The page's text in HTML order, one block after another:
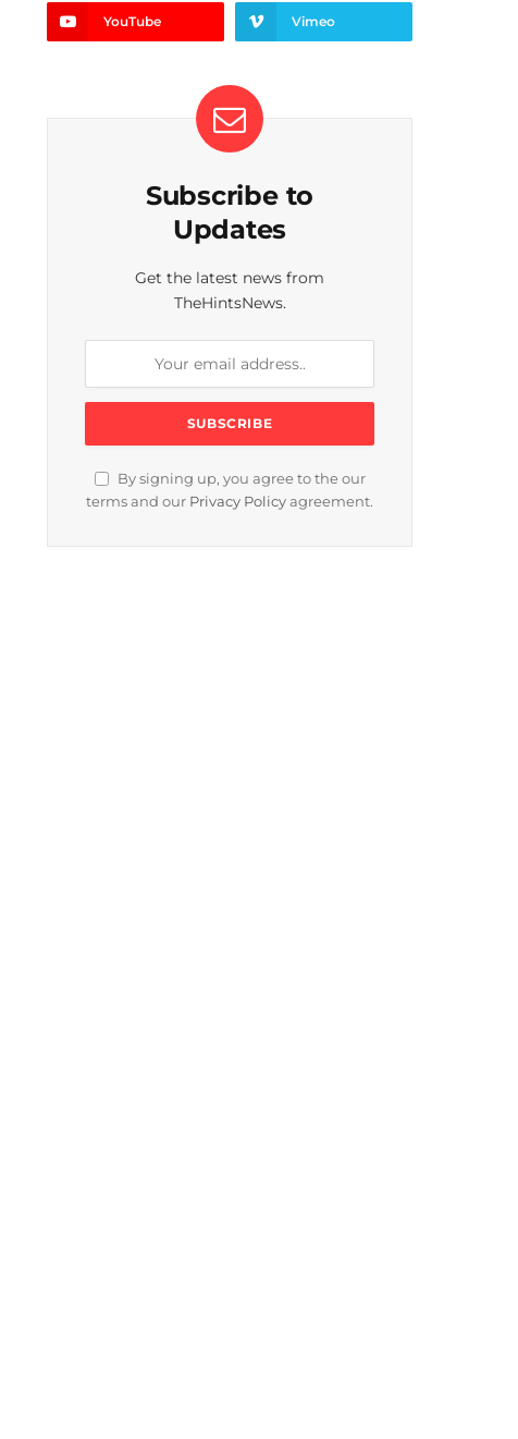
YouTube Vimeo
Subscribe to
Updates
Get the latest news from
TheHintsNews.
By signing up, you agree to the our
terms and our Privacy Policy agreement.